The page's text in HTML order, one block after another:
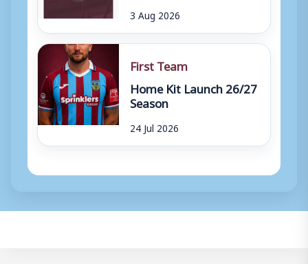
3 Aug 2026
First Team
Home Kit Launch 26/27
Season
24 Jul 2026